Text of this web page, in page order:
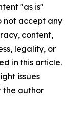
"as is"
not accept any
content,
legality, or
in this article.
issues
the author